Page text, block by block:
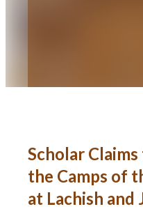
Scholar
the Camps of
at Lachish and